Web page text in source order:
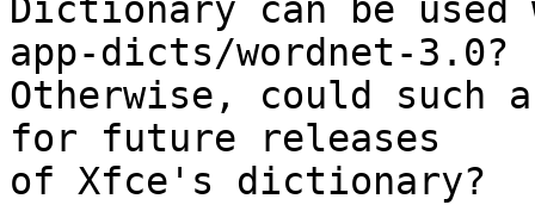
Dictionary can be
app-dicts/wordnet-3.0?
Otherwise, could such
for future releases
of Xfce's dictionary?